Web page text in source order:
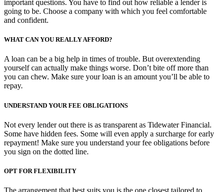
important questions. You have to find out how reliable a lender is
going to be. Choose a company with which you feel comfortable
and confident.
WHAT CAN YOU REALLY AFFORD?
A loan can be a big help in times of trouble. But overextending
yourself can actually make things worse. Don’t bite off more than
you can chew. Make sure your loan is an amount you’ll be able to
repay.
UNDERSTAND YOUR FEE OBLIGATIONS
Not every lender out there is as transparent as Tidewater Financial.
Some have hidden fees. Some will even apply a surcharge for early
repayment! Make sure you understand your fee obligations before
you sign on the dotted line.
OPT FOR FLEXIBILITY